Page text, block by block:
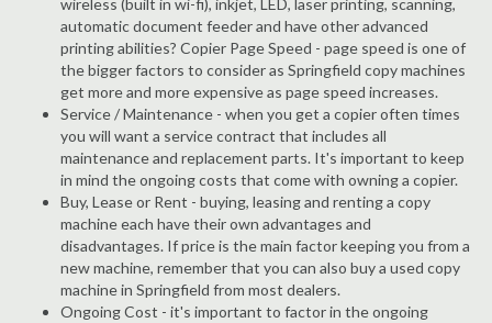
wireless (built in wi-fi), inkjet, LED, laser printing, scanning,
automatic document feeder and have other advanced
printing abilities? Copier Page Speed - page speed is one of
the bigger factors to consider as Springfield copy machines
get more and more expensive as page speed increases.
Service / Maintenance - when you get a copier often times
you will want a service contract that includes all
maintenance and replacement parts. It's important to keep
in mind the ongoing costs that come with owning a copier.
Buy, Lease or Rent - buying, leasing and renting a copy
machine each have their own advantages and
disadvantages. If price is the main factor keeping you from a
new machine, remember that you can also buy a used copy
machine in Springfield from most dealers.
Ongoing Cost - it's important to factor in the ongoing